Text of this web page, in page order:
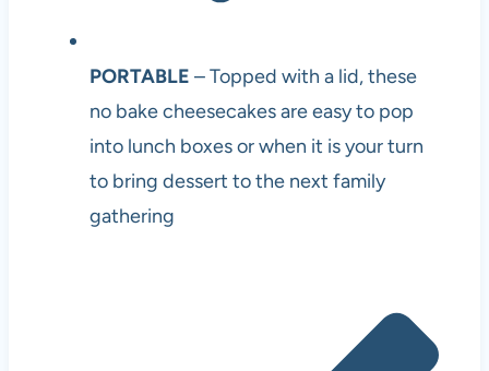
PORTABLE – Topped with a lid, these
no bake cheesecakes are easy to pop
into lunch boxes or when it is your turn
to bring dessert to the next family
gathering